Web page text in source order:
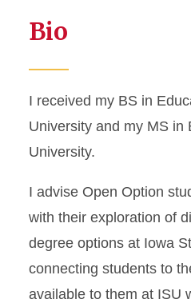
Bio
I received my BS in
University and my MS in
University.
I advise Open Option
with their exploration of
degree options at Iowa
connecting students to
available to them at ISU